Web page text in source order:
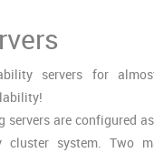
servers for
servers are configured
cluster system. Two